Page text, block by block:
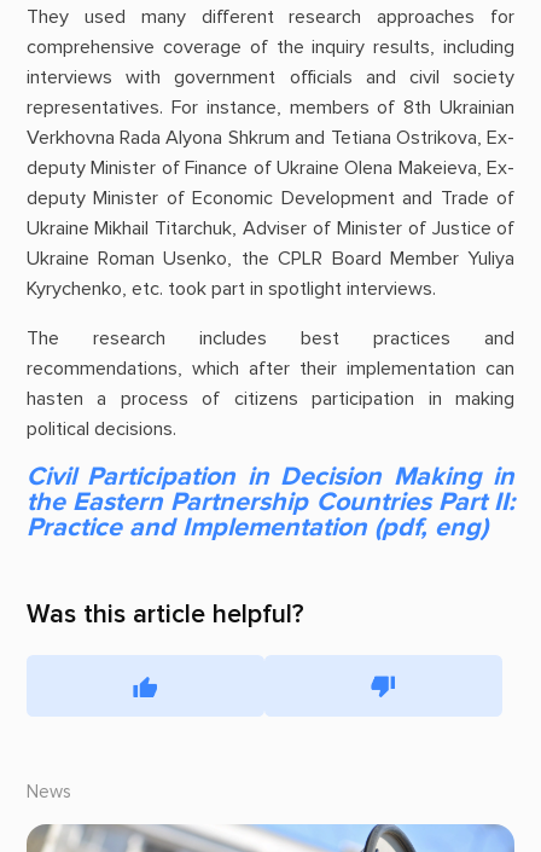
They used many different research approaches for
comprehensive coverage of the inquiry results, including
interviews with government officials and civil society
representatives. For instance, members of 8th Ukrainian
Verkhovna Rada Alyona Shkrum and Tetiana Ostrikova, Ex-
deputy Minister of Finance of Ukraine Olena Makeieva, Ex-
deputy Minister of Economic Development and Trade of
Ukraine Mikhail Titarchuk, Adviser of Minister of Justice of
Ukraine Roman Usenko, the CPLR Board Member Yuliya
Kyrychenko, etc. took part in spotlight interviews.
The research includes best practices and
recommendations, which after their implementation can
hasten a process of citizens participation in making
political decisions.
Civil Participation in Decision Making in
the Eastern Partnership Countries Part II:
Practice and Implementation (pdf, eng)
Was this article helpful?
News